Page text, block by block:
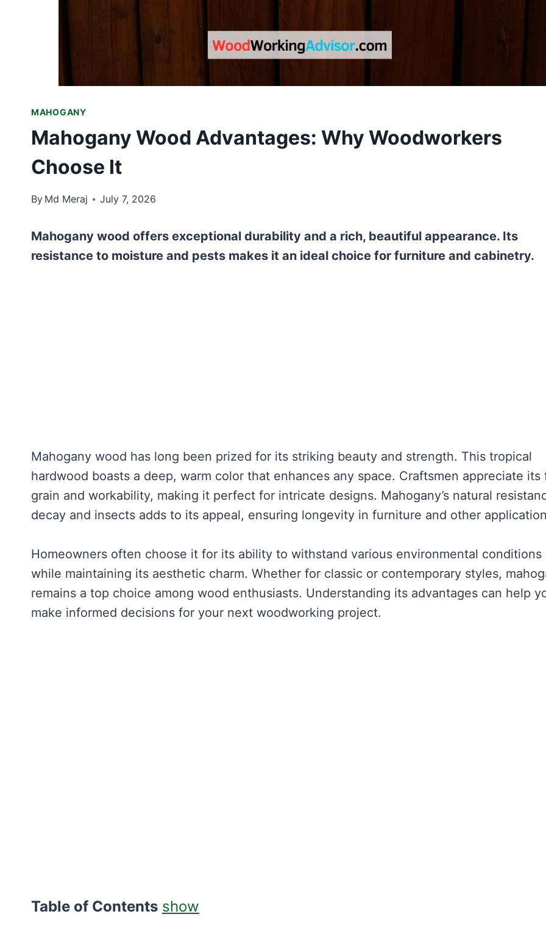
MAHOGANY
Mahogany Wood Advantages: Why Woodworkers
Choose It
By Md Meraj July 7, 2026
Mahogany wood offers exceptional durability and a rich, beautiful appearance. Its
resistance to moisture and pests makes it an ideal choice for furniture and cabinetry.
Mahogany wood has long been prized for its striking beauty and strength. This tropical
hardwood boasts a deep, warm color that enhances any space. Craftsmen appreciate its
grain and workability, making it perfect for intricate designs. Mahogany’s natural
decay and insects adds to its appeal, ensuring longevity in furniture and other
Homeowners often choose it for its ability to withstand various environmental conditions
while maintaining its aesthetic charm. Whether for classic or contemporary styles,
remains a top choice among wood enthusiasts. Understanding its advantages can help
make informed decisions for your next woodworking project.
Table of Contents show